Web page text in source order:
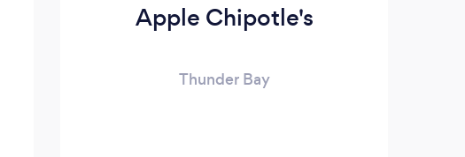
Apple Chipotle's
Thunder Bay